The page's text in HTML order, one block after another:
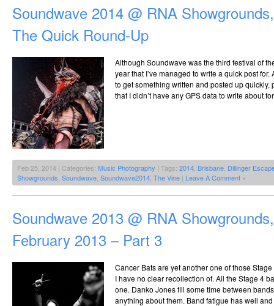
Soundwave 2014 @ RNA
The Quick Round-Up
Although Soundwave was the third festival of
year that I’ve managed to write a quick post
to get something written and posted up
that I didn’t have any GPS data to write about
Feb 25, 2014 | Categories: Music Photography | Tags: 2014 Brisbane Dillinger
Showgrounds Soundwave Soundwave2014 The Vine | Leave A Comment »
Soundwave 2013 @ RNA
February 2013 – Part 3
Cancer Bats are yet another one of those
I have no clear recollection of. All the Stage 4
one. Danko Jones fill some time between
anything about them. Band fatigue has well